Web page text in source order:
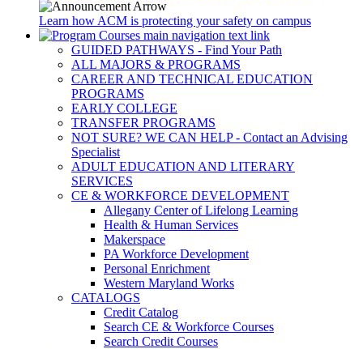
Learn how ACM is protecting your safety on campus
GUIDED PATHWAYS - Find Your Path
ALL MAJORS & PROGRAMS
CAREER AND TECHNICAL EDUCATION
PROGRAMS
EARLY COLLEGE
TRANSFER PROGRAMS
NOT SURE? WE CAN HELP - Contact an Advising
Specialist
ADULT EDUCATION AND LITERARY
SERVICES
CE & WORKFORCE DEVELOPMENT
Allegany Center of Lifelong Learning
Health & Human Services
Makerspace
PA Workforce Development
Personal Enrichment
Western Maryland Works
CATALOGS
Credit Catalog
Search CE & Workforce Courses
Search Credit Courses